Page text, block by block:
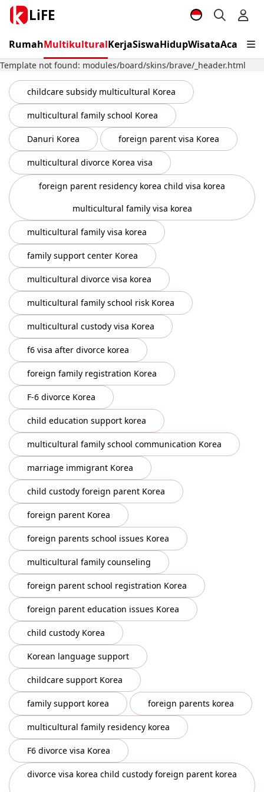
LiFE
RumahMultikulturalKerjaSiswaHidupWisataAcara
Template not found: modules/board/skins/brave/_header.html
childcare subsidy multicultural Korea
multicultural family school Korea
Danuri Korea foreign parent visa Korea
multicultural divorce Korea visa
foreign parent residency korea child visa korea
multicultural family visa korea
multicultural family visa korea
family support center Korea
multicultural divorce visa korea
multicultural family school risk Korea
multicultural custody visa Korea
f6 visa after divorce korea
foreign family registration Korea
F-6 divorce Korea
child education support korea
multicultural family school communication Korea
marriage immigrant Korea
child custody foreign parent Korea
foreign parent Korea
foreign parents school issues Korea
multicultural family counseling
foreign parent school registration Korea
foreign parent education issues Korea
child custody Korea
Korean language support
childcare support Korea
family support korea foreign parents korea
multicultural family residency korea
F6 divorce visa Korea
divorce visa korea child custody foreign parent korea